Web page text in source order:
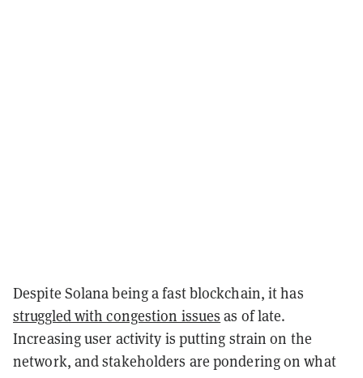
Despite Solana being a fast blockchain, it has
struggled with congestion issues as of late.
Increasing user activity is putting strain on the
network, and stakeholders are pondering on what